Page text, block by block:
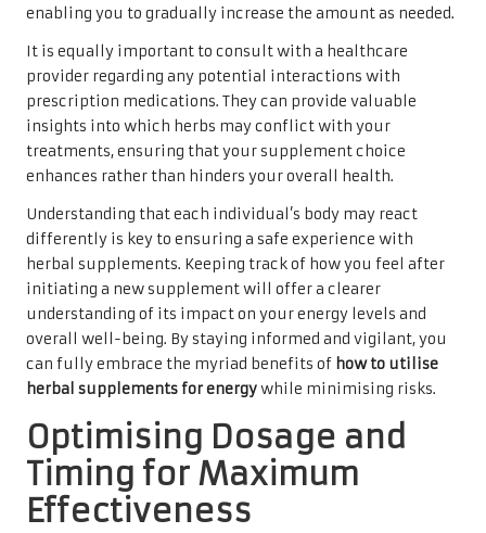
enabling you to gradually increase the amount as needed.
It is equally important to consult with a healthcare
provider regarding any potential interactions with
prescription medications. They can provide valuable
insights into which herbs may conflict with your
treatments, ensuring that your supplement choice
enhances rather than hinders your overall health.
Understanding that each individual’s body may react
differently is key to ensuring a safe experience with
herbal supplements. Keeping track of how you feel after
initiating a new supplement will offer a clearer
understanding of its impact on your energy levels and
overall well-being. By staying informed and vigilant, you
can fully embrace the myriad benefits of how to utilise
herbal supplements for energywhile minimising risks.
Optimising Dosage and
Timing for Maximum
Effectiveness